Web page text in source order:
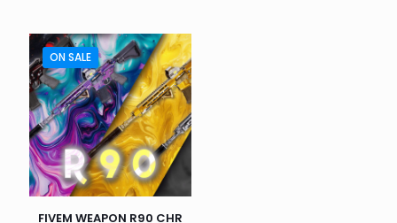
Name*
Email*
Save my name, email, and website in this browser for
the next time I comment.
ON SALE
FIVEM WEAPON R90 CHR